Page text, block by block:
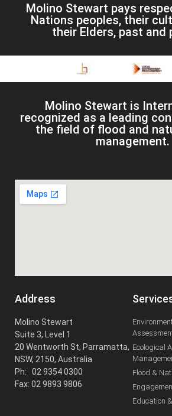
Molino Stewart pays
Nations peoples, their
their Elders, past and
Molino Stewart is
recognized as a leading
the field of flood and
management.
Address
Molino Stewart
Suite 3, Level 1
20 Wentworth St, Parramatta,
NSW, 2150, Australia
Ph: 02 9354 0300
Fax: 02 9893 9806
Ecological
Flood &
Education